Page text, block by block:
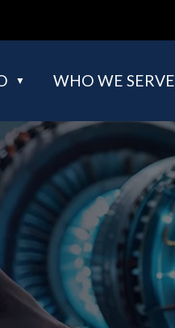
WHO WE SERVE